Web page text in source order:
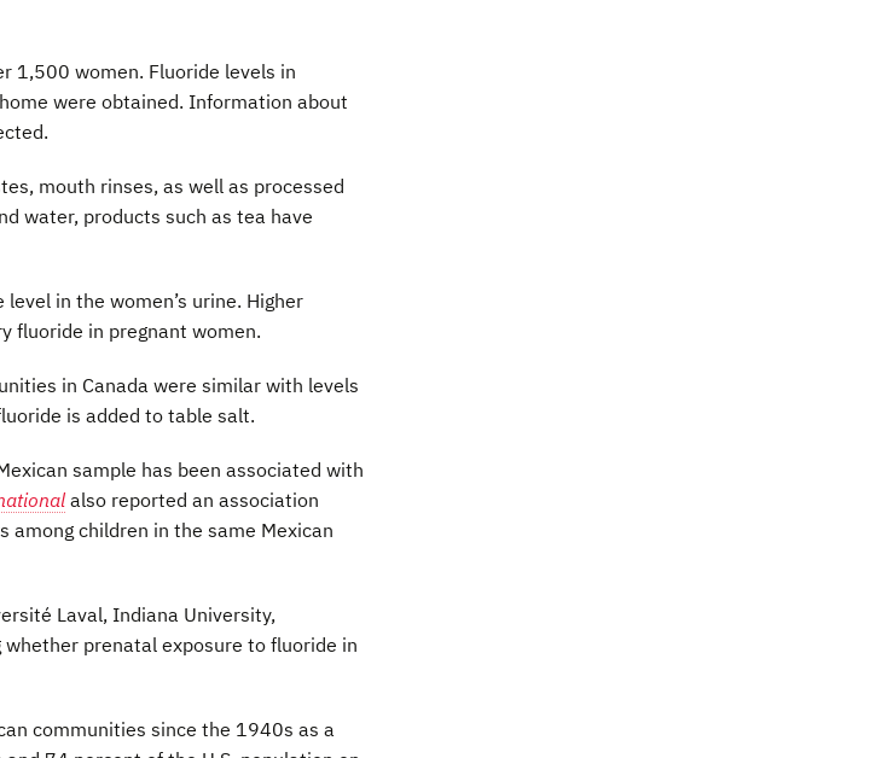
1,500 women. Fluoride levels in
were obtained. Information about
mouth rinses, as well as processed
water, products such as tea have
in the women’s urine. Higher
fluoride in pregnant women.
in Canada were similar with levels
is added to table salt.
sample has been associated with
also reported an association
among children in the same Mexican
Laval, Indiana University,
prenatal exposure to fluoride in
communities since the 1940s as a